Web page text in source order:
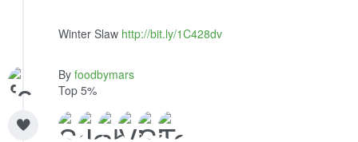
Winter Slaw http://bit.ly/1C428dv
By foodbymars
Top 5%